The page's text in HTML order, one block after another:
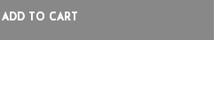
ADD TO CART